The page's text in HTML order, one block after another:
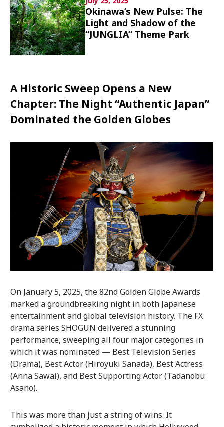
Popular keywords
Fukushimajapan globalization
Okinawa’s New Pulse: The
Light and Shadow of the
“JUNGLIA” Theme Park
A Historic Sweep Opens a New
Chapter: The Night “Authentic Japan”
Dominated the Golden Globes
On January 5, 2025, the 82nd Golden Globe Awards
marked a groundbreaking night in both Japanese
entertainment and global television history. The FX
drama series SHOGUN delivered a stunning
performance, sweeping all four major categories in
which it was nominated — Best Television Series
(Drama), Best Actor (Hiroyuki Sanada), Best Actress
(Anna Sawai), and Best Supporting Actor (Tadanobu
Asano).
This was more than just a string of wins. It